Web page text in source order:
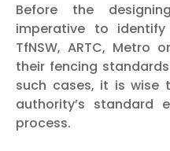
Before the
imperative to
TfNSW, ARTC, Metro
their fencing
such cases, it is wise
authority’s standard
process.